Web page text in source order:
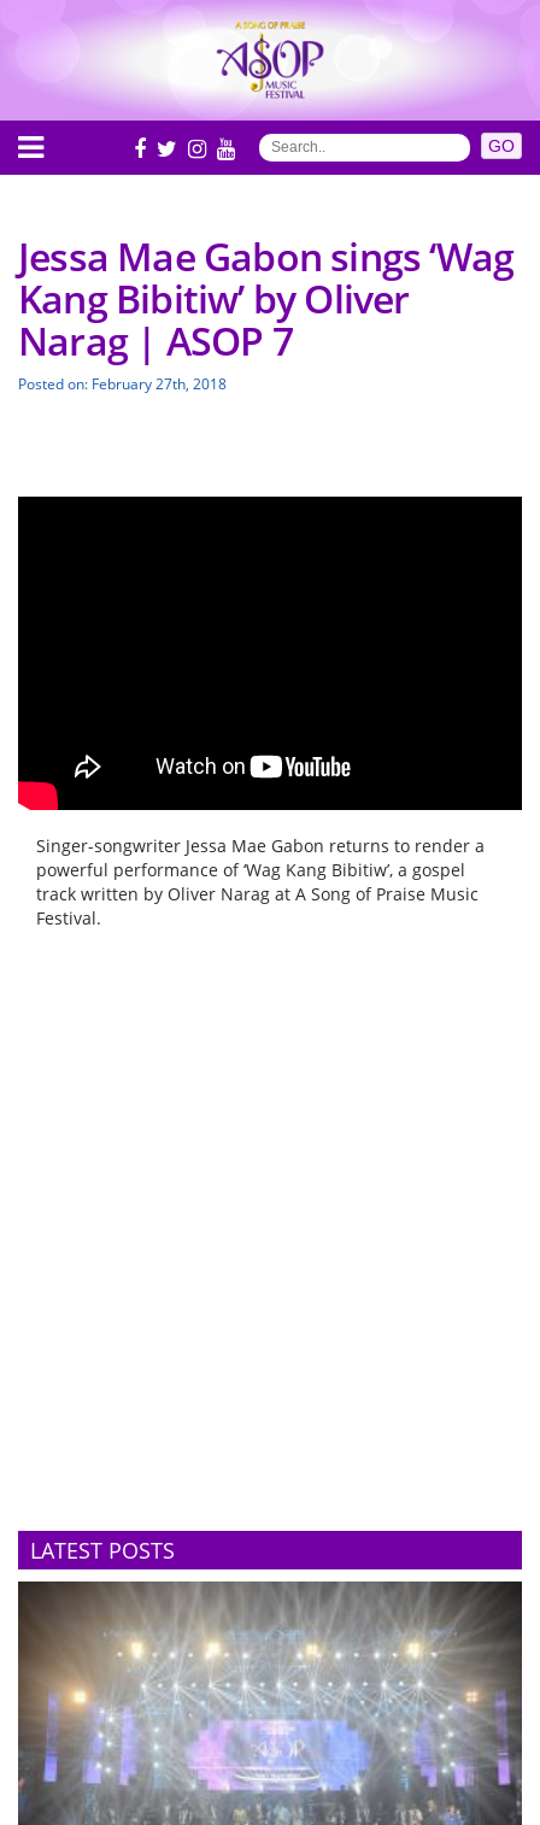
Jessa Mae Gabon sings ‘Wag
Kang Bibitiw’ by Oliver
Narag | ASOP 7
Posted on: February 27th, 2018
Singer-songwriter Jessa Mae Gabon returns to render a
powerful performance of ‘Wag Kang Bibitiw’, a gospel
track written by Oliver Narag at A Song of Praise Music
Festival.
LATEST POSTS